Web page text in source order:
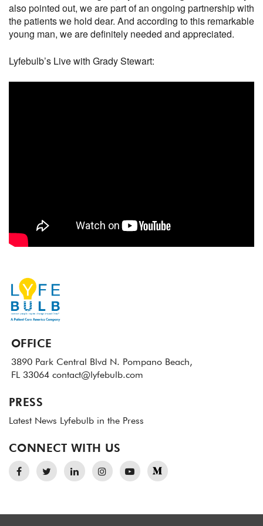
also pointed out, we are part of an ongoing partnership with
the patients we hold dear. And according to this remarkable
young man, we are definitely needed and appreciated.
Lyfebulb’s Live with Grady Stewart:
OFFICE
3890 Park Central Blvd N. Pompano Beach,
FL 33064 contact@lyfebulb.com
PRESS
Latest News Lyfebulb in the Press
CONNECT WITH US